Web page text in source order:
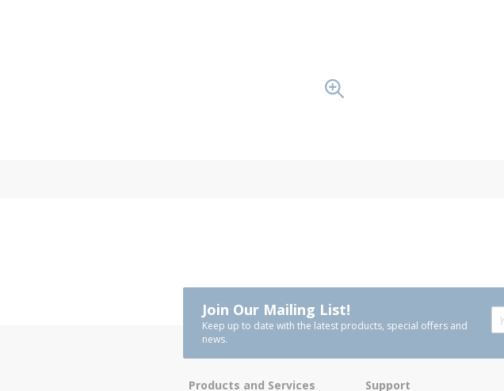
Join Our Mailing List!
Keep up to date with the latest products, special offers and
news.
Products and Services Support